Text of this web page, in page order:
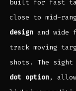
built for fast
close to mid-
designand wide
track moving
shots. The sight
dot option,